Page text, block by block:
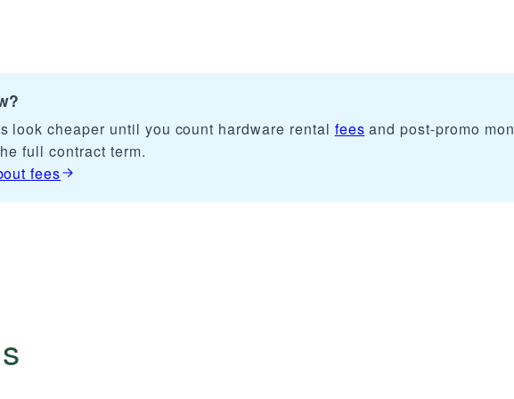
look cheaper until you count hardware rental fees and post-promo
full contract term.
fees